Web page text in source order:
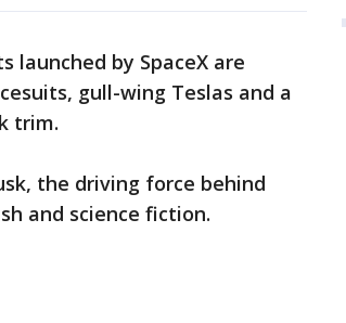
launched by SpaceX are
gull-wing Teslas and a
trim.
the driving force behind
and science fiction.